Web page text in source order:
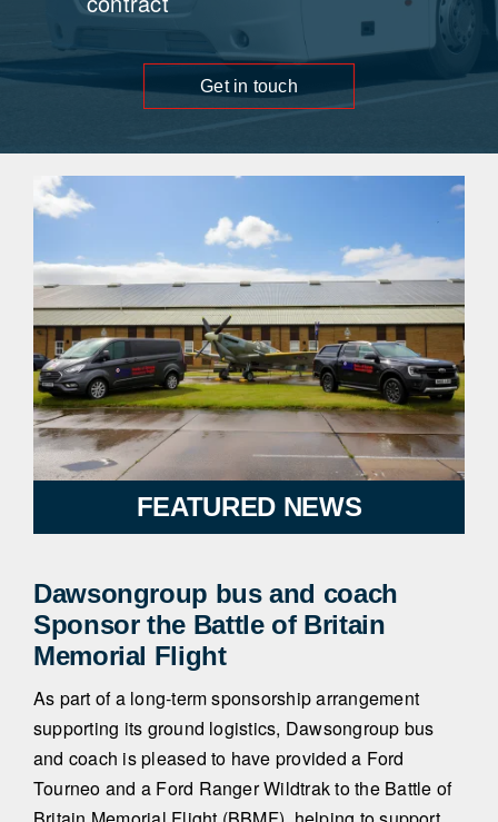
Get in touch
FEATURED NEWS
Dawsongroup bus and coach
Sponsor the Battle of Britain
Memorial Flight
As part of a long-term sponsorship arrangement
supporting its ground logistics, Dawsongroup bus
and coach is pleased to have provided a Ford
Tourneo and a Ford Ranger Wildtrak to the Battle of